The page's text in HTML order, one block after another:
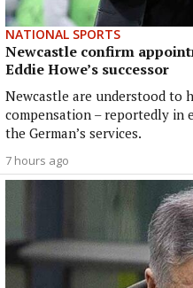
NATIONAL SPORTS
Newcastle confirm
Eddie Howe’s successor
Newcastle are understood to
compensation – reportedly in
the German’s services.
7 hours ago